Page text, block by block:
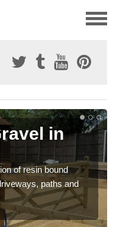
in
of resin bound
paths and